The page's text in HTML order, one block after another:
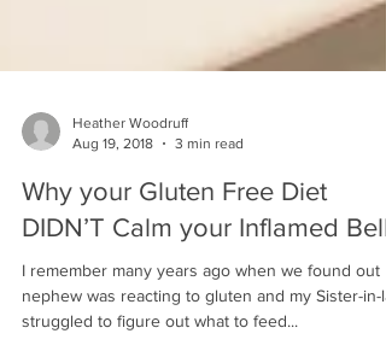
Heather Woodruff
Why your Gluten Free Diet
I remember many years ago when we found out
nephew was reacting to gluten and my Sister-in-